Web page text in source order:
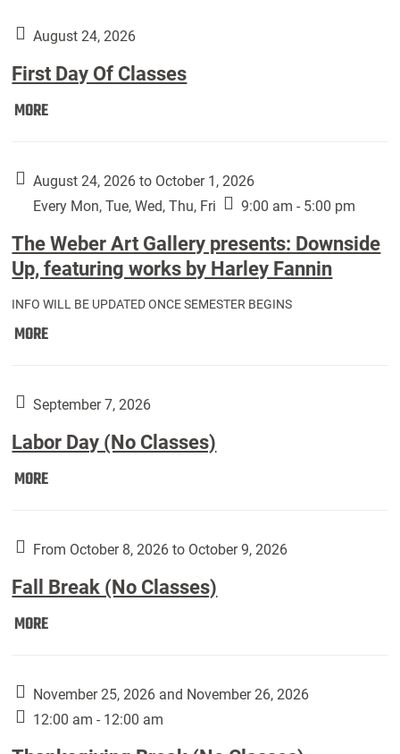
Students):
August 24, 2026
First Day Of Classes
MOREFirst
Classes:
August 24, 2026 to October 1, 2026
Every Mon, Tue, Wed, Thu, Fri
9:00 am - 5:00 pm
The Weber Art Gallery presents: Downside
Up, featuring works by Harley Fannin
INFO WILL BE UPDATED ONCE SEMESTER BEGINS
MOREThe
Gallery
Downside
Up,
by
Fannin:
September 7, 2026
Labor Day (No Classes)
MORELabor
Classes):
From October 8, 2026 to October 9, 2026
Fall Break (No Classes)
MOREFall
Classes):
November 25, 2026 and November 26, 2026
12:00 am - 12:00 am